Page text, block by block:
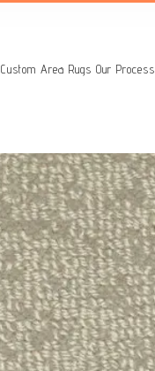
Custom Area Rugs Our Process